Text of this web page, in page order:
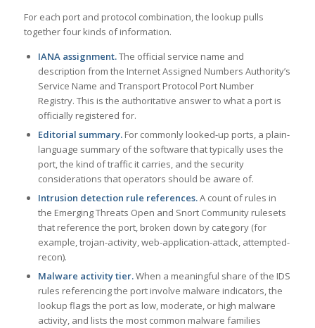
For each port and protocol combination, the lookup pulls
together four kinds of information.
IANA assignment.The official service name and
description from the Internet Assigned Numbers Authority’s
Service Name and Transport Protocol Port Number
Registry. This is the authoritative answer to what a port is
officially registered for.
Editorial summary.For commonly looked-up ports, a plain-
language summary of the software that typically uses the
port, the kind of traffic it carries, and the security
considerations that operators should be aware of.
Intrusion detection rule references.A count of rules in
the Emerging Threats Open and Snort Community rulesets
that reference the port, broken down by category (for
example, trojan-activity, web-application-attack, attempted-
recon).
Malware activity tier.When a meaningful share of the IDS
rules referencing the port involve malware indicators, the
lookup flags the port as low, moderate, or high malware
activity, and lists the most common malware families